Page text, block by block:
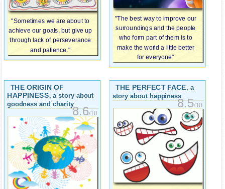
"Sometimes we are about to
achieve our goals, but give up
through lack of perseverance
and patience."
"The best way to improve our
surroundings and the people
who form part of them is to
make the world a little better
for everyone"
THE ORIGIN OF
HAPPINESS, a story about
goodness and charity
8.6/10
THE PERFECT FACE, a
story about happiness
8.5/10